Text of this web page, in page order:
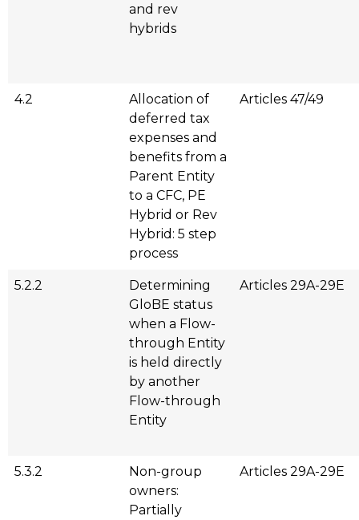
and rev
hybrids
4.2
Allocation of
deferred tax
expenses and
benefits from a
Parent Entity
to a CFC, PE
Hybrid or Rev
Hybrid: 5 step
process
Articles 47/49
5.2.2
Determining
GloBE status
when a Flow-
through Entity
is held directly
by another
Flow-through
Entity
Articles 29A-29E
5.3.2
Non-group
owners:
Partially
Articles 29A-29E